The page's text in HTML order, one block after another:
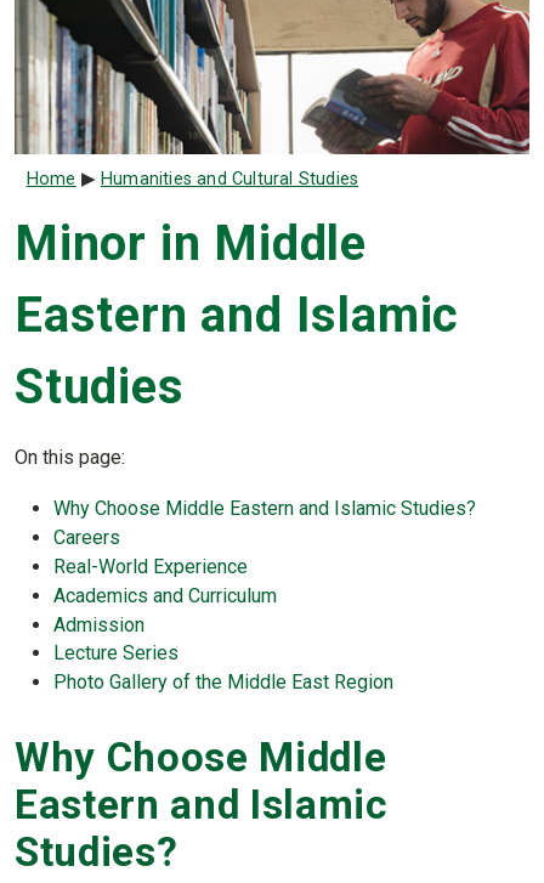
Breadcrumb
Home Humanities and Cultural Studies
Minor in Middle
Eastern and Islamic
Studies
On this page:
Why Choose Middle Eastern and Islamic Studies?
Careers
Real-World Experience
Academics and Curriculum
Admission
Lecture Series
Photo Gallery of the Middle East Region
Why Choose Middle
Eastern and Islamic
Studies?